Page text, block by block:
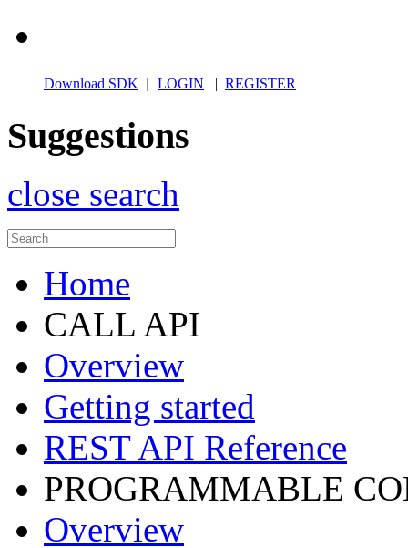
Download SDK | LOGIN | REGISTER
Suggestions
close search
Home
CALL API
Overview
Getting started
REST API Reference
PROGRAMMABLE
Overview